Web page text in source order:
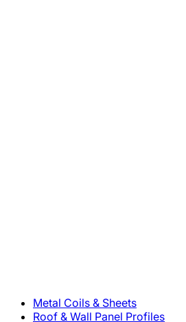
Metal Coils & Sheets
Roof & Wall Panel Profiles